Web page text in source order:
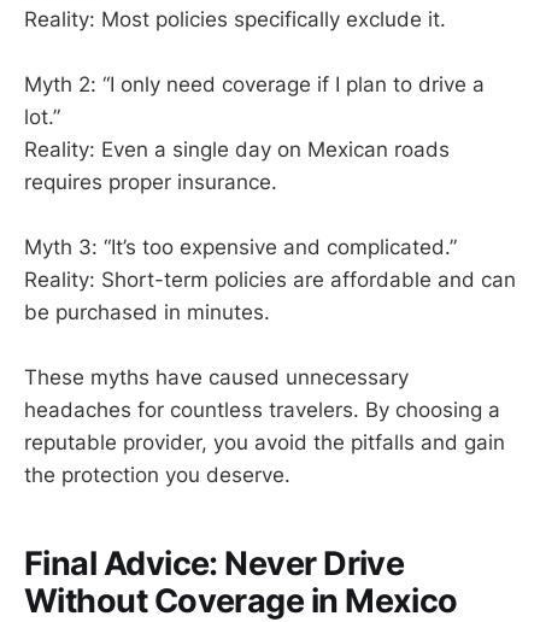
Reality: Most policies specifically exclude it.
Myth 2: “I only need coverage if I plan to drive a
lot.”
Reality: Even a single day on Mexican roads
requires proper insurance.
Myth 3: “It’s too expensive and complicated.”
Reality: Short-term policies are affordable and can
be purchased in minutes.
These myths have caused unnecessary
headaches for countless travelers. By choosing a
reputable provider, you avoid the pitfalls and gain
the protection you deserve.
Final Advice: Never Drive
Without Coverage in Mexico